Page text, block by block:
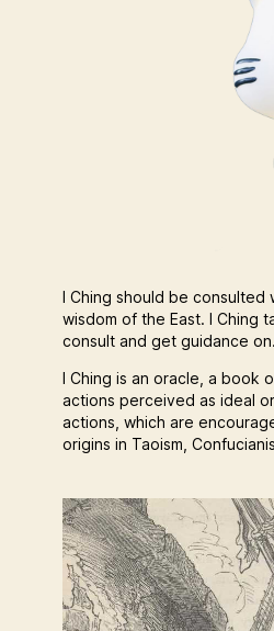
I Ching should be
wisdom of the East. I Ching
consult and get guidance
I Ching is an oracle, a book
actions perceived as ideal
actions, which are
origins in Taoism,